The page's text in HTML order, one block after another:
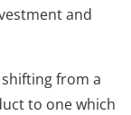
and
from a
to one which